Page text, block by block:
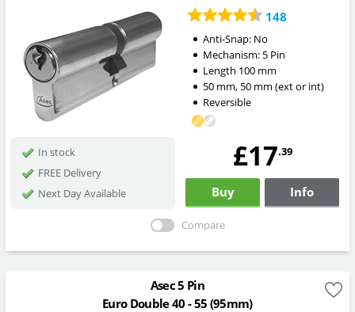
148
Anti-Snap: No
Mechanism: 5 Pin
Length 100mm
50mm, 50mm (ext or int)
Reversible
In stock
FREE Delivery
Next Day Available
£17.39
Buy Info
Compare
Asec 5 Pin
Euro Double 40 - 55 (95mm)